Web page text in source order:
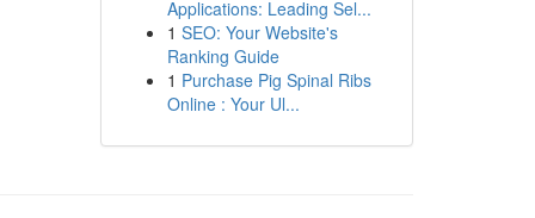
Applications: Leading Sel...
1 SEO: Your Website's
Ranking Guide
1 Purchase Pig Spinal Ribs
Online : Your Ul...